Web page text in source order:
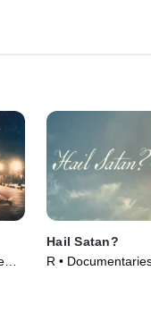
Hail Satan?
R •